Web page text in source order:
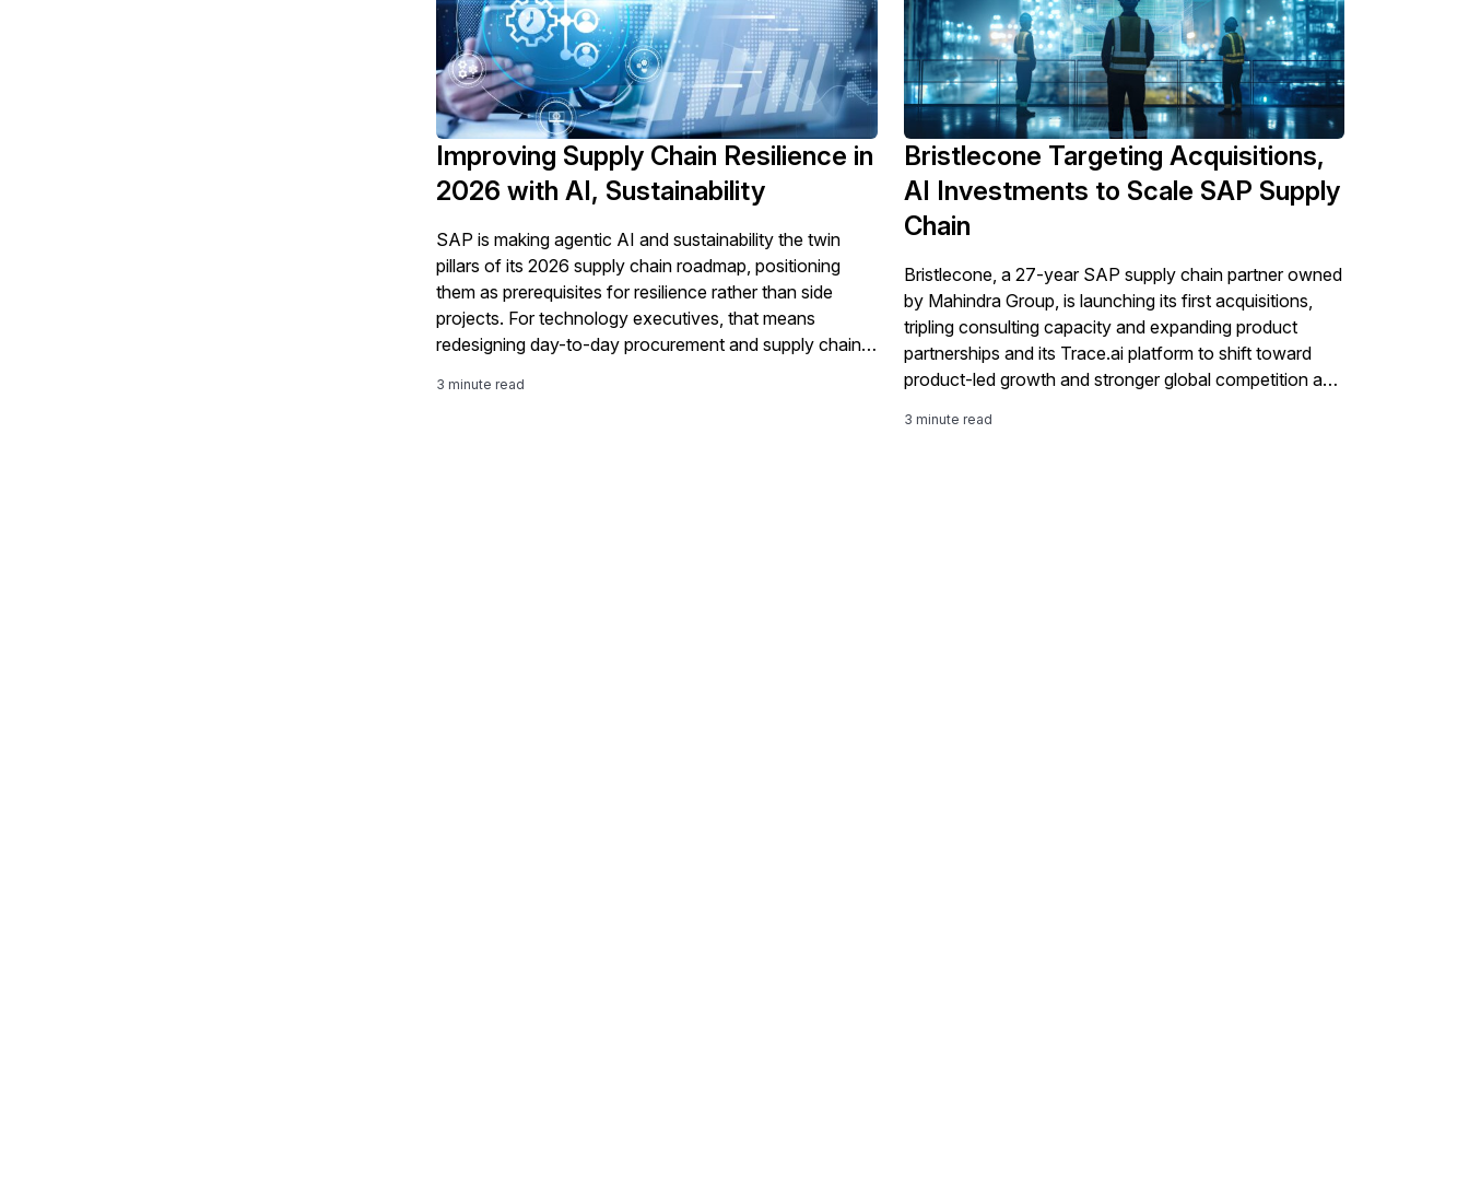
Improving Supply Chain Resilience in
2026 with AI, Sustainability
SAP is making agentic AI and sustainability the twin
pillars of its 2026 supply chain roadmap, positioning
them as prerequisites for resilience rather than side
projects. For technology executives, that means
redesigning day-to-day procurement and supply chain
3 minute read
Bristlecone Targeting Acquisitions,
AI Investments to Scale SAP Supply
Chain
Bristlecone, a 27-year SAP supply chain partner owned
by Mahindra Group, is launching its first acquisitions,
tripling consulting capacity and expanding product
partnerships and its Trace.ai platform to shift toward
product-led growth and stronger global competition as
3 minute read